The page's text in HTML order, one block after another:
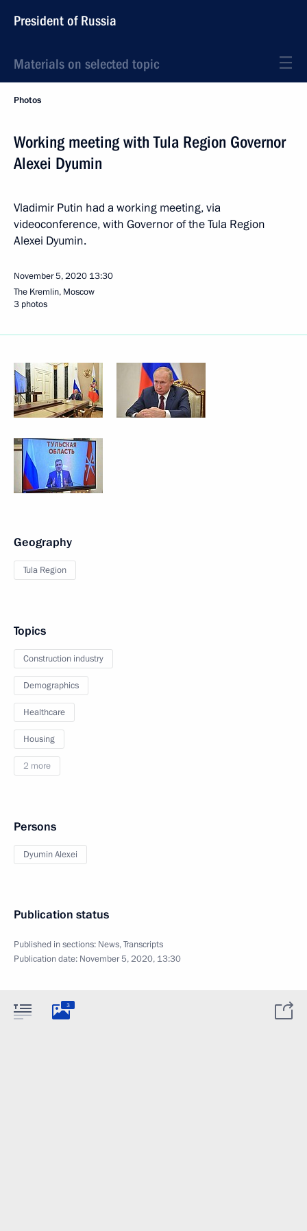
President of Russia
Materials on selected topic
Photos
Working meeting with Tula Region Governor
Alexei Dyumin
Vladimir Putin had a working meeting, via
videoconference, with Governor of the Tula Region
Alexei Dyumin.
November 5, 2020 13:30
The Kremlin, Moscow
3 photos
Geography
Tula Region
Topics
Construction industry
Demographics
Healthcare
Housing
2 more
Persons
Dyumin Alexei
Publication status
Published in sections: News,Transcripts
Publication date: November 5, 2020, 13:30
3